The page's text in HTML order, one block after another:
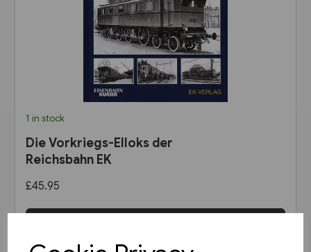
1 in stock
Die Vorkriegs-Elloks der
Reichsbahn EK
£45.95